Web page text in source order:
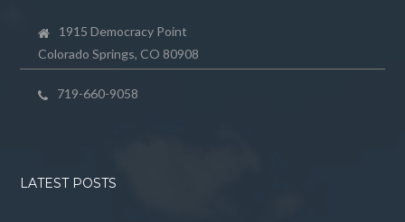
1915 Democracy Point
Colorado Springs, CO 80908
719-660-9058
LATEST POSTS